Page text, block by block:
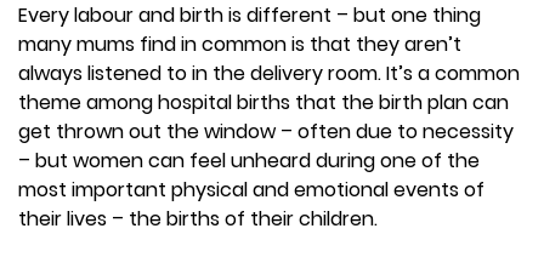
Every labour and birth is different – but one thing
many mums find in common is that they aren’t
always listened to in the delivery room. It’s a common
theme among hospital births that the birth plan can
get thrown out the window – often due to necessity
– but women can feel unheard during one of the
most important physical and emotional events of
their lives – the births of their children.